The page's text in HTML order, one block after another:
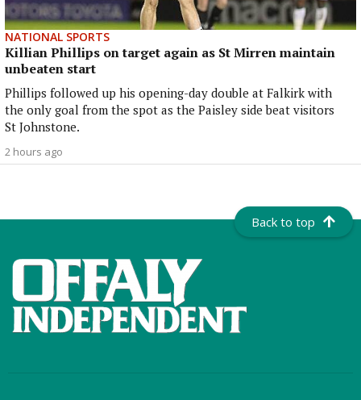
NATIONAL SPORTS
Killian Phillips on target again as St Mirren maintain
unbeaten start
Phillips followed up his opening-day double at Falkirk with
the only goal from the spot as the Paisley side beat visitors
St Johnstone.
2 hours ago
Back to top